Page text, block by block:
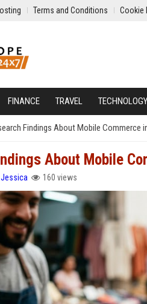
Terms and Conditions Cookie
FINANCE TRAVEL TECHNOLOGY
Findings About Mobile Commerce
About Mobile
Jessica 160 views